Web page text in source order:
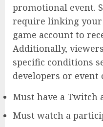
promotional event.
require linking
game account to
Additionally,
specific conditions
developers or event
Must have a Twitch
Must watch a